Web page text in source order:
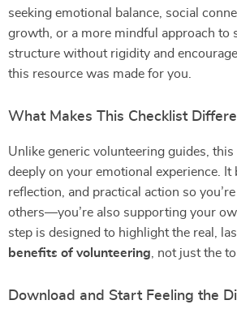
seeking emotional balance, social
growth, or a more mindful approach to
structure without rigidity and
this resource was made for you.
What Makes This Checklist
Unlike generic volunteering guides,
deeply on your emotional experience. It
reflection, and practical action so
others—you’re also supporting your
step is designed to highlight the real,
benefits of volunteering , not just the
Download and Start Feeling the